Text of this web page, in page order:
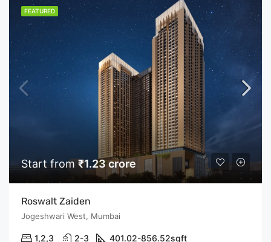
FEATURED
Start from ₹1.23 crore
Roswalt Zaiden
Jogeshwari West, Mumbai
1,2,3 2-3 401.02-856.52sqft